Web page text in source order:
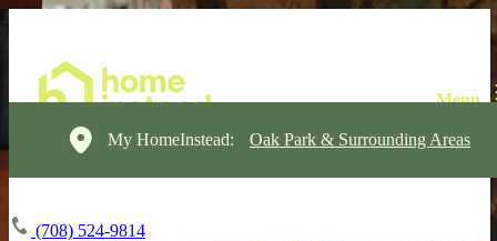
My HomeInstead: Oak Park & Surrounding Areas
(708) 524-9814